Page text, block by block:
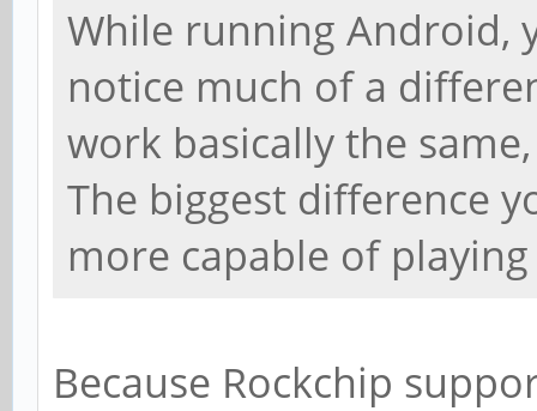
While running Android,
notice much of a
work basically the
The biggest difference
more capable of
Because Rockchip